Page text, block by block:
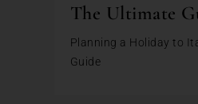
The Ultimate
Planning a Holiday to
Guide